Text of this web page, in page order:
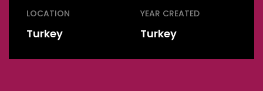
LOCATION
Turkey
YEAR CREATED
Turkey